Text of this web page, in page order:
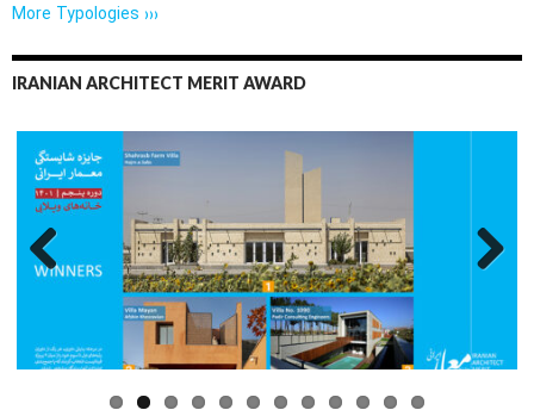
More Typologies ›››
IRANIAN ARCHITECT MERIT AWARD
Previo